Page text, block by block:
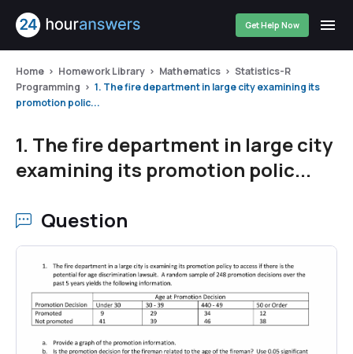
Get Help Now
Home Homework Library Mathematics
Statistics-R
Programming
1. The fire department in large city examining its
promotion polic...
1. The fire department in large city
examining its promotion polic...
Question